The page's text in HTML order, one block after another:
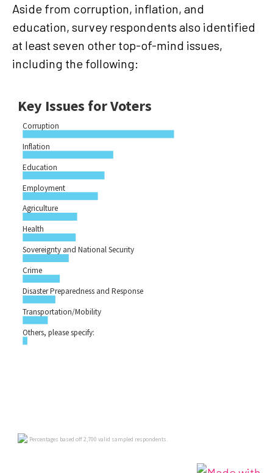
Aside from corruption, inflation, and
education, survey respondents also identified
at least seven other top-of-mind issues,
including the following: